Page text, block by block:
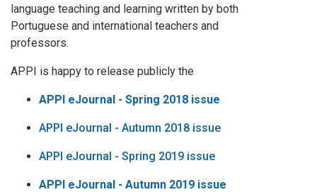
language teaching and learning written by both
Portuguese and international teachers and
professors.
APPI is happy to release publicly the
APPI eJournal - Spring 2018 issue
APPI eJournal - Autumn 2018 issue
APPI eJournal - Spring 2019 issue
APPI eJournal - Autumn 2019 issue